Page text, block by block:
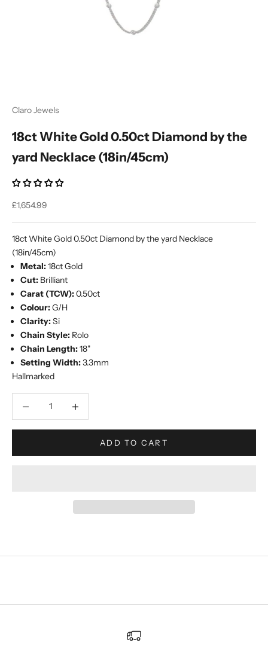
Claro Jewels
18ct White Gold 0.50ct Diamond by the
yard Necklace (18in/45cm)
Sale price
£1,654.99
18ct White Gold 0.50ct Diamond by the yard Necklace
(18in/45cm)
Metal:18ct Gold
Cut: Brilliant
Carat (TCW):0.50ct
Colour:G/H
Clarity:Si
Chain Style: Rolo
Chain Length:18"
Setting Width:3.3mm
Hallmarked
ADD TO CART